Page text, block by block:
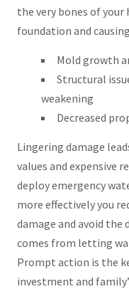
the very bones of
foundation and
Mold growth
Structural
weakening
Decreased
Lingering damage
values and expensive
deploy emergency
more effectively you
damage and avoid
comes from letting
Prompt action is the
investment and